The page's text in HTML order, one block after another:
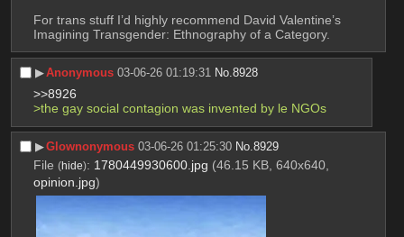
For trans stuff I’d highly recommend David Valentine’s
Imagining Transgender: Ethnography of a Category.
▶︎Anonymous 03-06-26 01:19:31 No.8928
>>8926
>the gay social contagion was invented by le NGOs
▶︎Glownonymous 03-06-26 01:25:30 No.8929
File (hide): 1780449930600.jpg (46.15 KB, 640x640,
opinion.jpg)